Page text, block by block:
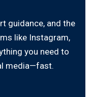
guidance, and the
like Instagram,
you need to
media—fast.